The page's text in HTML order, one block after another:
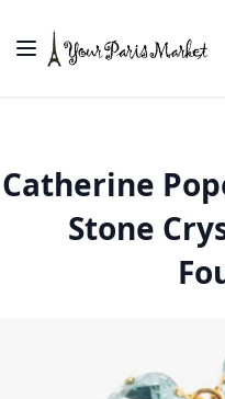
Toggle Nav
Catherine
Stone